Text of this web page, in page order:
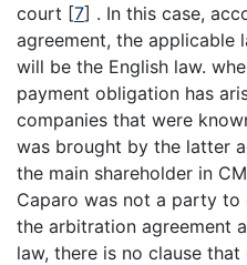
court [7] . In this case,
agreement, the applicable
will be the English law.
payment obligation has
companies that were
was brought by the latter
the main shareholder in
Caparo was not a party
the arbitration agreement
law, there is no clause